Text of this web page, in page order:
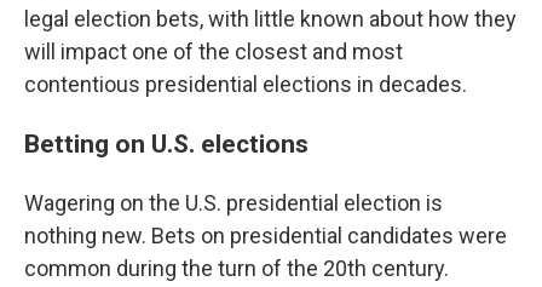
legal election bets, with little known about how they
will impact one of the closest and most
contentious presidential elections in decades.
Betting on U.S. elections
Wagering on the U.S. presidential election is
nothing new. Bets on presidential candidates were
common during the turn of the 20th century.